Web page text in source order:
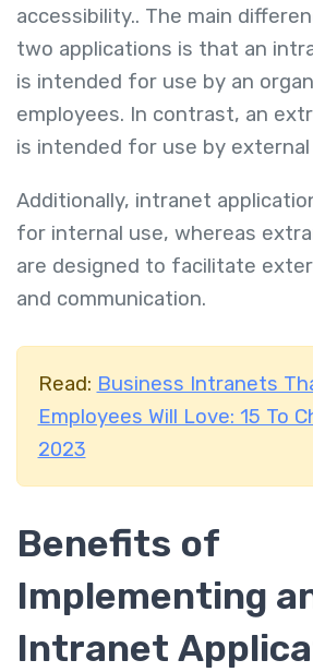
accessibility.. The main
two applications is that an
is intended for use by an
employees. In contrast, an
is intended for use by
Additionally, intranet
for internal use, whereas
are designed to facilitate
and communication.
Read: Business Intranets
Employees Will Love: 15 To
2023
Benefits of
Implementing
Intranet